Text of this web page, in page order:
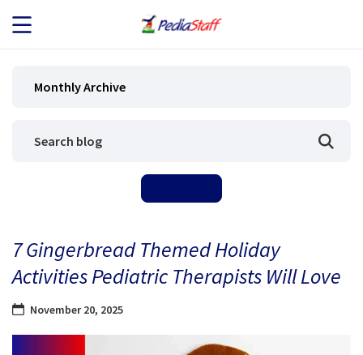
JOB SEEKERS
BLOG
CONTACT
Monthly Archive
7 Gingerbread Themed Holiday
Activities Pediatric Therapists Will Love
November 20, 2025